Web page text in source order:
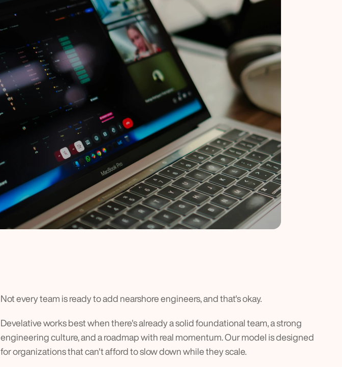
Not every team is ready to add nearshore engineers, and that's okay.
Develative works best when there's already a solid foundational team, a strong
engineering culture, and a roadmap with real momentum. Our model is designed
for organizations that can't afford to slow down while they scale.